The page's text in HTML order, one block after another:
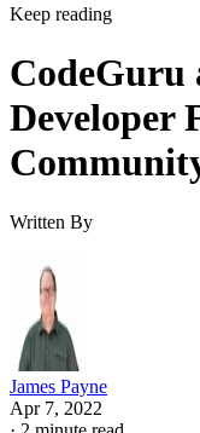
Keep reading
CodeGuru
Developer
Written By
James Payne
Apr 7, 2022